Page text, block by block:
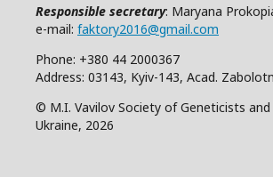
Responsible secretary: Maryana
e-mail: faktory2016@gmail.com
Phone: +380 44 2000367
Address: 03143, Kyiv-143, Acad.
© M.I. Vavilov Society of Geneticists
Ukraine, 2026